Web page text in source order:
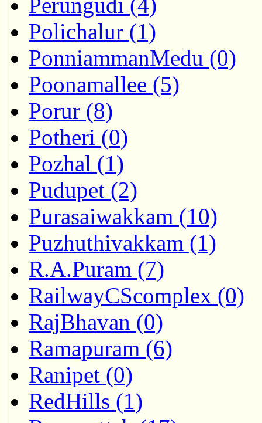
Polichalur (1)
PonniammanMedu (0)
Poonamallee (5)
Porur (8)
Potheri (0)
Pozhal (1)
Pudupet (2)
Purasaiwakkam (10)
Puzhuthivakkam (1)
R.A.Puram (7)
RailwayCScomplex (0)
RajBhavan (0)
Ramapuram (6)
Ranipet (0)
RedHills (1)